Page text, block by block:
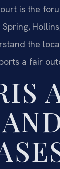
is the
the
a fair